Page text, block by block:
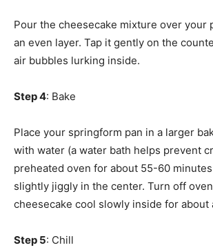
Pour the cheesecake mixture over your
an even layer. Tap it gently on the
air bubbles lurking inside.
Step 4: Bake
Place your springform pan in a larger
with water (a water bath helps prevent
preheated oven for about 55-60
slightly jiggly in the center. Turn off
cheesecake cool slowly inside for about
Step 5: Chill